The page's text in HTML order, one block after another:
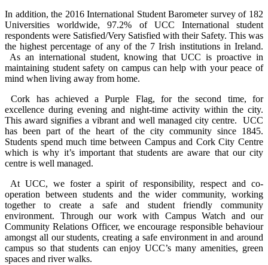
In addition, the 2016 International Student Barometer survey of 182
Universities worldwide, 97.2% of UCC International student
respondents were Satisfied/Very Satisfied with their Safety. This was
the highest percentage of any of the 7 Irish institutions in Ireland.
As an international student, knowing that UCC is proactive in
maintaining student safety on campus can help with your peace of
mind when living away from home.
Cork has achieved a Purple Flag, for the second time, for
excellence during evening and night-time activity within the city.
This award signifies a vibrant and well managed city centre. UCC
has been part of the heart of the city community since 1845.
Students spend much time between Campus and Cork City Centre
which is why it’s important that students are aware that our city
centre is well managed.
At UCC, we foster a spirit of responsibility, respect and co-
operation between students and the wider community, working
together to create a safe and student friendly community
environment. Through our work with Campus Watch and our
Community Relations Officer, we encourage responsible behaviour
amongst all our students, creating a safe environment in and around
campus so that students can enjoy UCC’s many amenities, green
spaces and river walks.